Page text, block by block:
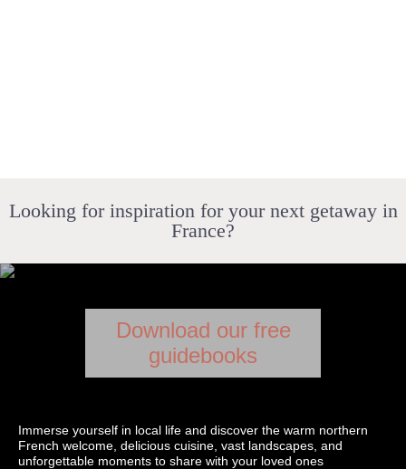
Looking for inspiration for your next getaway in
France?
Download our free
guidebooks
Immerse yourself in local life and discover the warm northern
French welcome, delicious cuisine, vast landscapes, and
unforgettable moments to share with your loved ones